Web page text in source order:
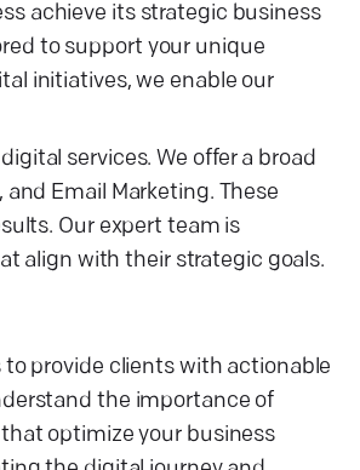
achieve its strategic business
to support your unique
initiatives, we enable our
services. We offer a broad
Email Marketing. These
Our expert team is
align with their strategic goals.
provide clients with actionable
the importance of
optimize your business